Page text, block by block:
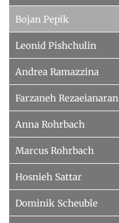
Bojan Pepik
Leonid Pishchulin
Andrea Ramazzina
Farzaneh Rezaeianaran
Anna Rohrbach
Marcus Rohrbach
Hosnieh Sattar
Dominik Scheuble